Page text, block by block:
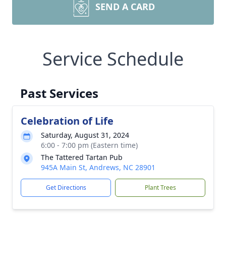
SEND A CARD
Service Schedule
Past Services
Celebration of Life
Saturday, August 31, 2024
6:00 - 7:00 pm (Eastern time)
The Tattered Tartan Pub
945A Main St, Andrews, NC 28901
Get Directions Plant Trees